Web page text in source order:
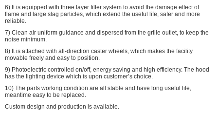
6) It is equipped with three layer filter system to avoid the damage effect of
flame and large slag particles, which extend the useful life, safer and more
reliable.
7) Clean air uniform guidance and dispersed from the grille outlet, to keep the
noise minimum.
8) It is attached with all-direction caster wheels, which makes the facility
movable freely and easy to position.
9) Photoelectric controlled on/off, energy saving and high efficiency. The hood
has the lighting device which is upon customer’s choice.
10) The parts working condition are all stable and have long useful life,
meantime easy to be replaced.
Custom design and production is available.